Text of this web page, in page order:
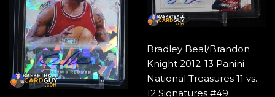
Bradley Beal/Brandon
Knight 2012-13 Panini
National Treasures 11 vs.
12 Signatures #49